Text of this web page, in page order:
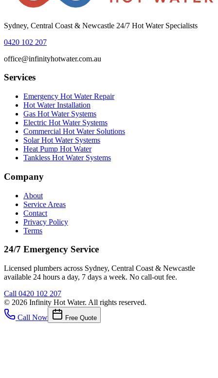
Sydney, Central Coast & Newcastle 24/7 Hot Water Specialists
0420 102 207
office@infinityhotwater.com.au
Services
Emergency Hot Water Repair
Hot Water Installation
Gas Hot Water Systems
Electric Hot Water Systems
Commercial Hot Water Solutions
Solar Hot Water Systems
Heat Pump Hot Water
Tankless Hot Water Systems
Company
About
Service Areas
Contact
Privacy Policy
Terms
24/7 Emergency Service
Licensed plumbers across Sydney, Central Coast & Newcastle
available 24 hours a day, 7 days a week. No call-out fee.
Call 0420 102 207
© 2026 Infinity Hot Water. All rights reserved.
Call Now
Free Quote